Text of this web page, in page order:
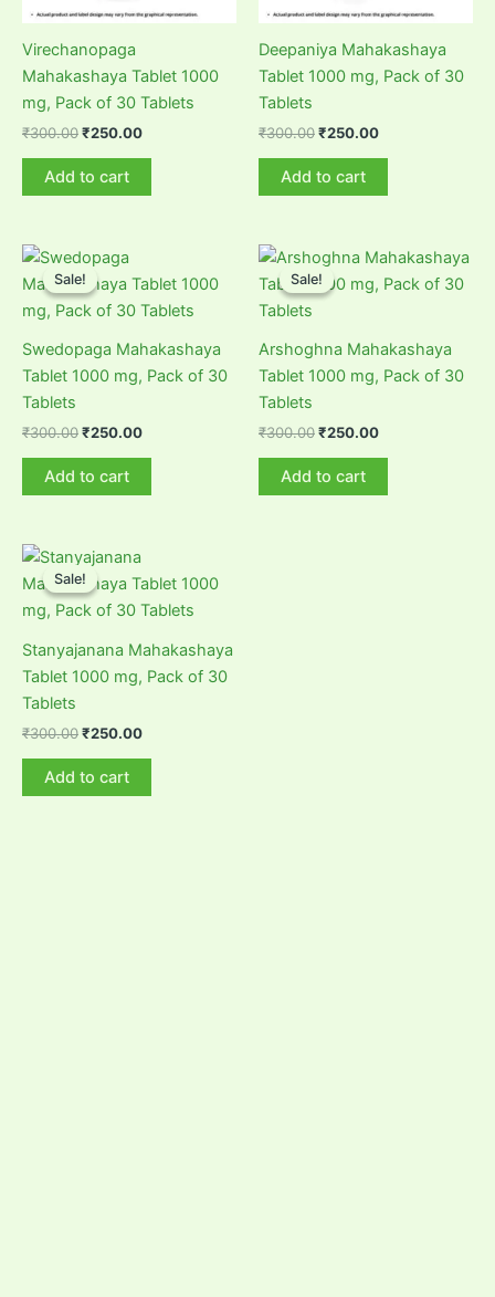
Virechanopaga
Mahakashaya Tablet 1000
mg, Pack of 30 Tablets
₹300.00Original
was:
₹300.00.
₹250.00Current
Add to cart
Deepaniya Mahakashaya
Tablet 1000 mg, Pack of 30
Tablets
₹300.00Original
was:
₹300.00.
₹250.00Current
Add to cart
Sale!
Sale!
Swedopaga Mahakashaya
Tablet 1000 mg, Pack of 30
Tablets
₹300.00Original
was:
₹300.00.
₹250.00Current
Add to cart
Sale!
Sale!
Arshoghna Mahakashaya
Tablet 1000 mg, Pack of 30
Tablets
₹300.00Original
was:
₹300.00.
₹250.00Current
Add to cart
Sale!
Sale!
Stanyajanana Mahakashaya
Tablet 1000 mg, Pack of 30
Tablets
₹300.00Original
was:
₹300.00.
₹250.00Current
Add to cart